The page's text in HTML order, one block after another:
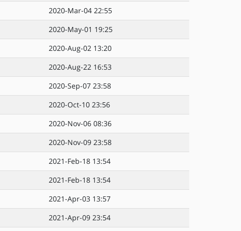
2020-Mar-04 22:55
2020-May-01 19:25
2020-Aug-02 13:20
2020-Aug-22 16:53
2020-Sep-07 23:58
2020-Oct-10 23:56
2020-Nov-06 08:36
2020-Nov-09 23:58
2021-Feb-18 13:54
2021-Feb-18 13:54
2021-Apr-03 13:57
2021-Apr-09 23:54